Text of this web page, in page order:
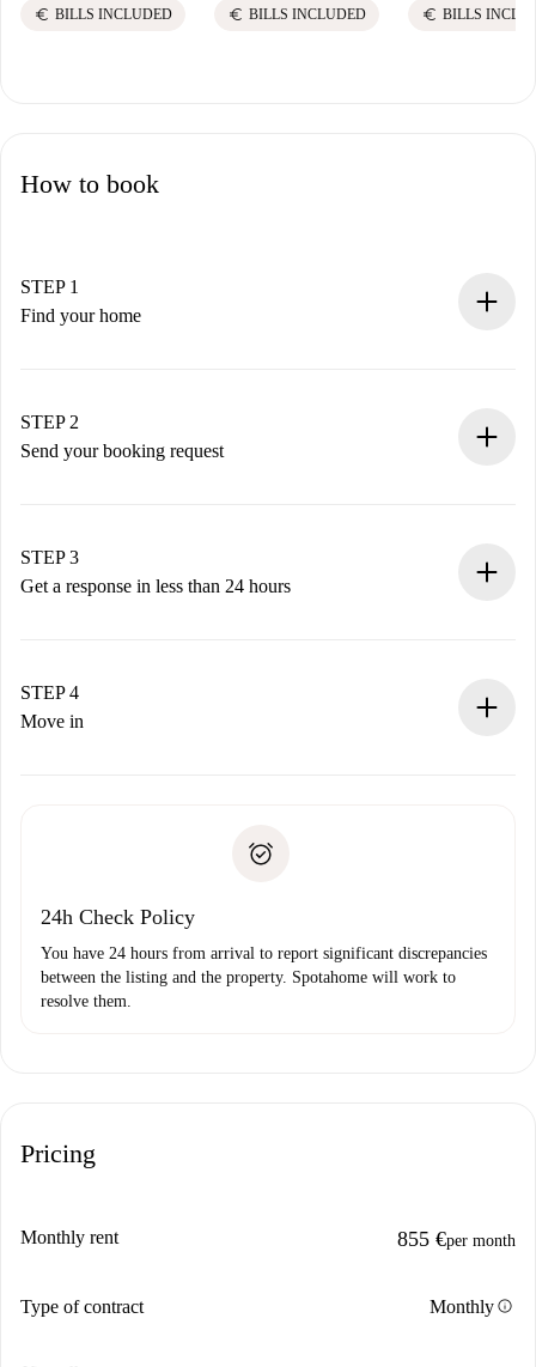
euro BILLS INCLUDED euro BILLS INCLUDED euro BILLS
How to book
STEP 1
Find your home
You have all the necessary information in advance.
STEP 2
Send your booking request
Remember that we won’t charge you until the landlord
accepts.
STEP 3
Get a response in less than 24 hours
landlord.
If rejected: we won’t charge you and we’ll offer
Payment direct debit
STEP 4
Move in
24h Check Policy
You have 24 hours from arrival to report significant discrepancies
between the listing and the property. Spotahome will work to
resolve them.
Pricing
Monthly rent 855 €per month
Type of contract Monthlyinfo